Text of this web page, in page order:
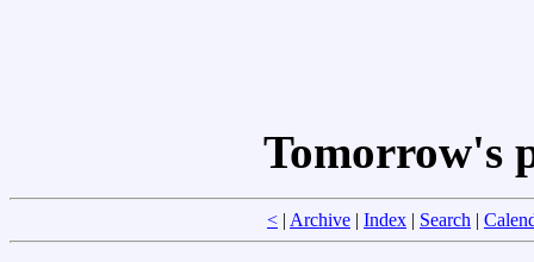
Tomorrow's
< | Archive | Index | Search |